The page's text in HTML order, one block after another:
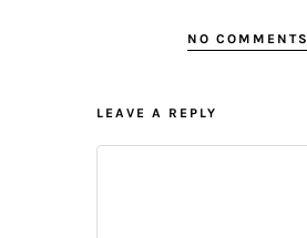
NO COMMENTS
LEAVE A REPLY